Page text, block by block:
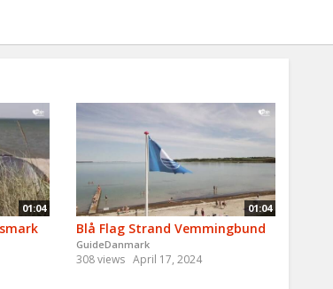
01:04 01:04
Blå Flag Strand Vemmingbund
GuideDanmark
308 views April 17, 2024